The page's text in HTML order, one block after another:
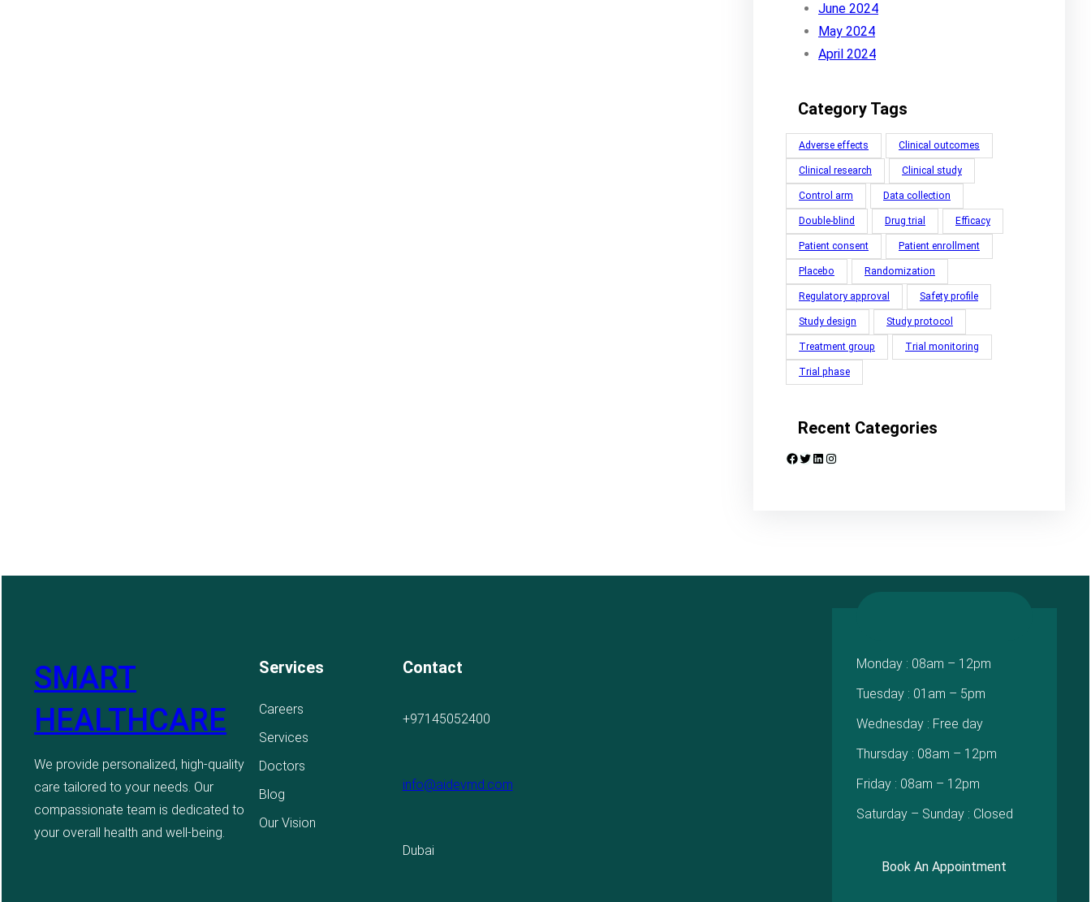
June 2024
May 2024
April 2024
Category Tags
Adverse effects Clinical outcomes
Clinical research Clinical study
Control arm Data collection
Double-blind Drug trial Efficacy
Patient consent Patient enrollment
Placebo Randomization
Regulatory approval Safety profile
Study design Study protocol
Treatment group Trial monitoring
Trial phase
Recent Categories
Facebook Twitter LinkedIn Instagram
SMART
HEALTHCARE
We provide personalized, high-quality
care tailored to your needs. Our
compassionate team is dedicated to
your overall health and well-being.
Services
Careers
Services
Doctors
Blog
Our Vision
Contact
+97145052400
info@aidevmd.com
Dubai
Monday : 08am – 12pm
Tuesday : 01am – 5pm
Wednesday : Free day
Thursday : 08am – 12pm
Friday : 08am – 12pm
Saturday – Sunday : Closed
Book An Appointment